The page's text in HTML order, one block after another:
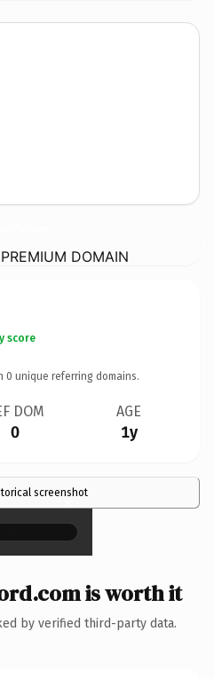
DOMAIN
score
0 unique referring domains.
DOM
0
AGE
1y
screenshot
×
is worth it
by verified third-party data.